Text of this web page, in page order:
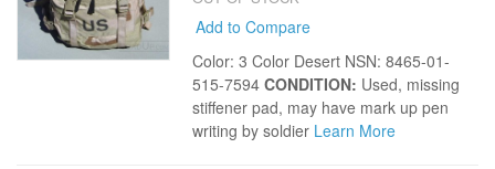
Add to Compare
Color: 3 Color Desert NSN: 8465-01-
515-7594CONDITION: Used, missing
stiffener pad, may have mark up pen
writing by soldier Learn More